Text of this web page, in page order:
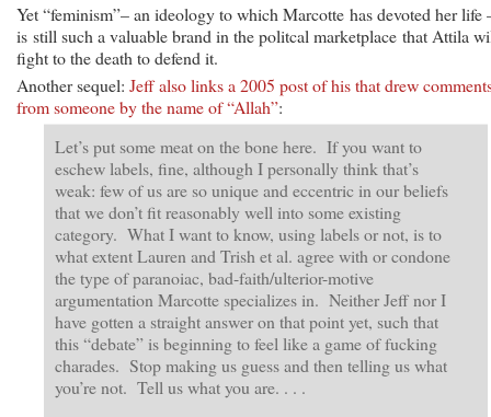
Yet “feminism”– an ideology to which Marcotte has devoted her
is still such a valuable brand in the politcal marketplace that Attila
fight to the death to defend it.
Another sequel: Jeff also links a 2005 post of his that drew
from someone by the name of “Allah”:
Let’s put some meat on the bone here. If you want to
eschew labels, fine, although I personally think that’s
weak: few of us are so unique and eccentric in our beliefs
that we don’t fit reasonably well into some existing
category. What I want to know, using labels or not, is to
what extent Lauren and Trish et al. agree with or condone
the type of paranoiac, bad-faith/ulterior-motive
argumentation Marcotte specializes in. Neither Jeff nor I
have gotten a straight answer on that point yet, such that
this “debate” is beginning to feel like a game of fucking
charades. Stop making us guess and then telling us what
you’re not. Tell us what you are. . . .